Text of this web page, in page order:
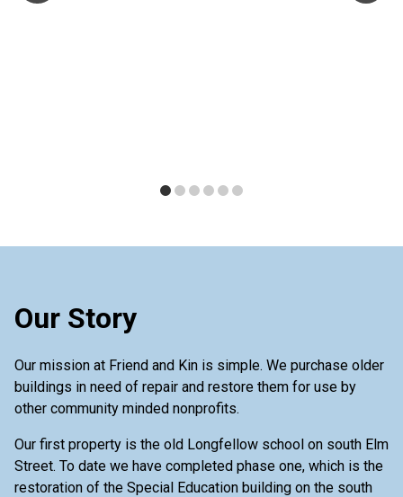
Our Story
Our mission at Friend and Kin is simple. We purchase older
buildings in need of repair and restore them for use by
other community minded nonprofits.
Our first property is the old Longfellow school on south Elm
Street. To date we have completed phase one, which is the
restoration of the Special Education building on the south